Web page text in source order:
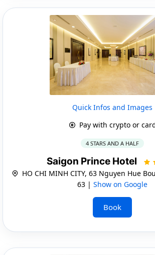
Quick Infos and Images
Pay with crypto or
4 STARS AND A HALF
Saigon Prince Hotel
HO CHI MINH CITY, 63 Nguyen Hue
63 | Show on Google
Book